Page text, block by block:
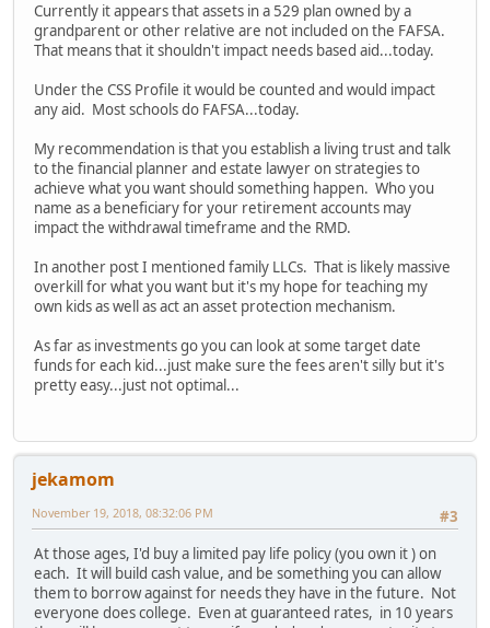
Currently it appears that assets in a 529 plan owned by a
grandparent or other relative are not included on the FAFSA.
That means that it shouldn't impact needs based aid...today.
Under the CSS Profile it would be counted and would impact
any aid. Most schools do FAFSA...today.
My recommendation is that you establish a living trust and talk
to the financial planner and estate lawyer on strategies to
achieve what you want should something happen. Who you
name as a beneficiary for your retirement accounts may
impact the withdrawal timeframe and the RMD.
In another post I mentioned family LLCs. That is likely massive
overkill for what you want but it's my hope for teaching my
own kids as well as act an asset protection mechanism.
As far as investments go you can look at some target date
funds for each kid...just make sure the fees aren't silly but it's
pretty easy...just not optimal...
jekamom
#3
November 19, 2018, 08:32:06 PM
At those ages, I'd buy a limited pay life policy (you own it ) on
each. It will build cash value, and be something you can allow
them to borrow against for needs they have in the future. Not
everyone does college. Even at guaranteed rates, in 10 years